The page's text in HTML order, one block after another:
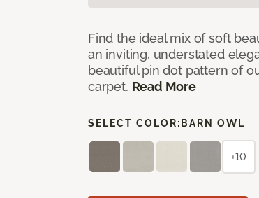
Find the ideal mix of soft
an inviting, understated
beautiful pin dot pattern of
carpet. Read More
SELECT COLOR: BARN OWL
+10